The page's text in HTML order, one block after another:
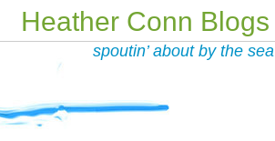
Heather Conn Blogs
spoutin’ about by the sea